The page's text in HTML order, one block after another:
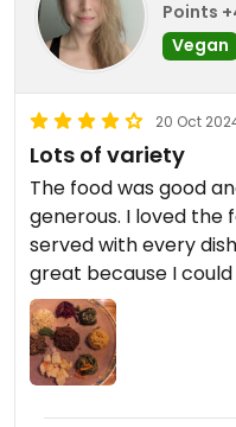
Points
Vegan
20 Oct
Lots of variety
The food was good
generous. I loved
served with every
great because I